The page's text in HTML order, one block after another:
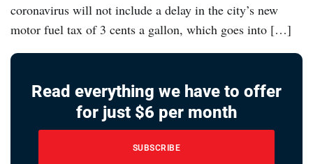
coronavirus will not include a delay in the city’s new
motor fuel tax of 3 cents a gallon, which goes into […]
Read everything we have to offer
for just $6 per month
SUBSCRIBE